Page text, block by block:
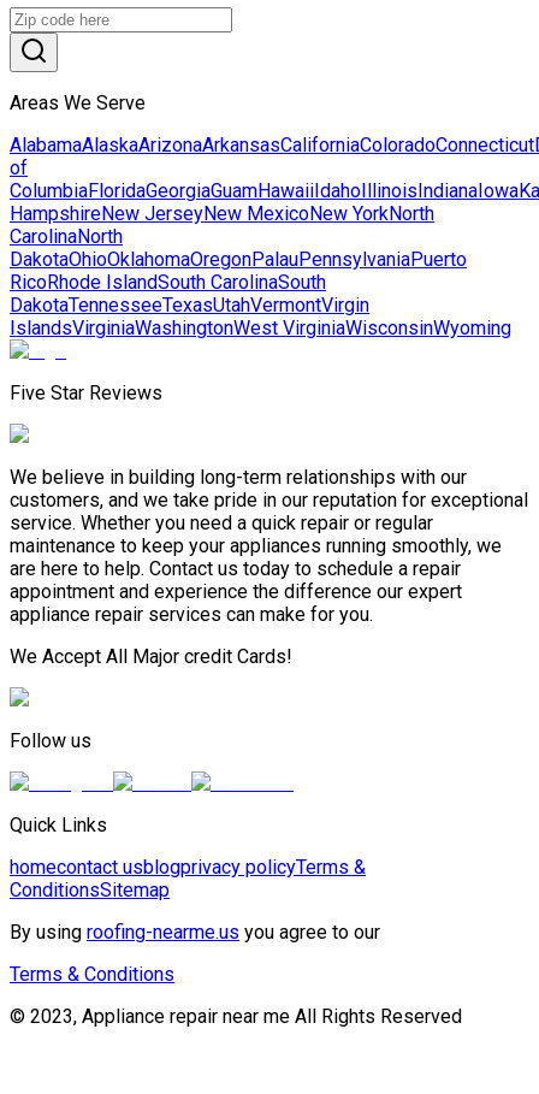
Areas We Serve
AlabamaAlaskaArizonaArkansasCaliforniaColoradoConnecticut
of
ColumbiaFloridaGeorgiaGuamHawaiiIdahoIllinoisIndianaIowa
HampshireNew JerseyNew MexicoNew YorkNorth
CarolinaNorth
DakotaOhioOklahomaOregonPalauPennsylvaniaPuerto
RicoRhode IslandSouth CarolinaSouth
DakotaTennesseeTexasUtahVermontVirgin
IslandsVirginiaWashingtonWest VirginiaWisconsinWyoming
Five Star Reviews
We believe in building long-term relationships with our
customers, and we take pride in our reputation for exceptional
service. Whether you need a quick repair or regular
maintenance to keep your appliances running smoothly, we
are here to help. Contact us today to schedule a repair
appointment and experience the difference our expert
appliance repair services can make for you.
We Accept All Major credit Cards!
Follow us
Quick Links
homecontact usblogprivacy policyTerms &
ConditionsSitemap
By using roofing-nearme.us you agree to our
Terms & Conditions
© 2023, Appliance repair near me All Rights Reserved